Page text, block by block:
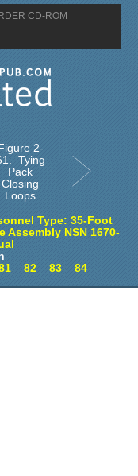
CD-ROM
2-
Tying
Pack
Closing
Loops
Type: 35-Foot
Assembly NSN 1670-
82 83 84